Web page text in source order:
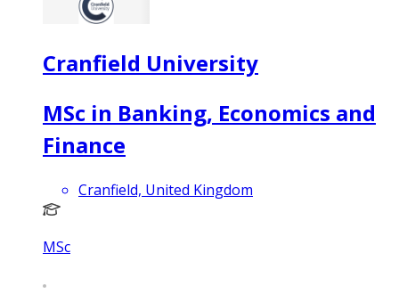
Cranfield University
MSc in Banking, Economics and
Finance
Cranfield, United Kingdom
MSc